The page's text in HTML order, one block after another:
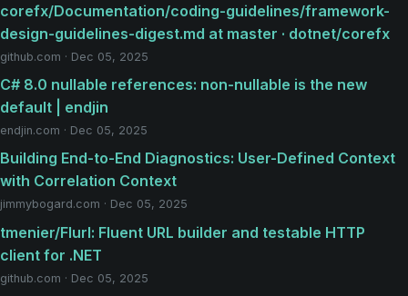
corefx/Documentation/coding-guidelines/framework-
design-guidelines-digest.md at master · dotnet/corefx
github.com · Dec 05, 2025
C# 8.0 nullable references: non-nullable is the new
default | endjin
endjin.com · Dec 05, 2025
Building End-to-End Diagnostics: User-Defined Context
with Correlation Context
jimmybogard.com · Dec 05, 2025
tmenier/Flurl: Fluent URL builder and testable HTTP
client for .NET
github.com · Dec 05, 2025